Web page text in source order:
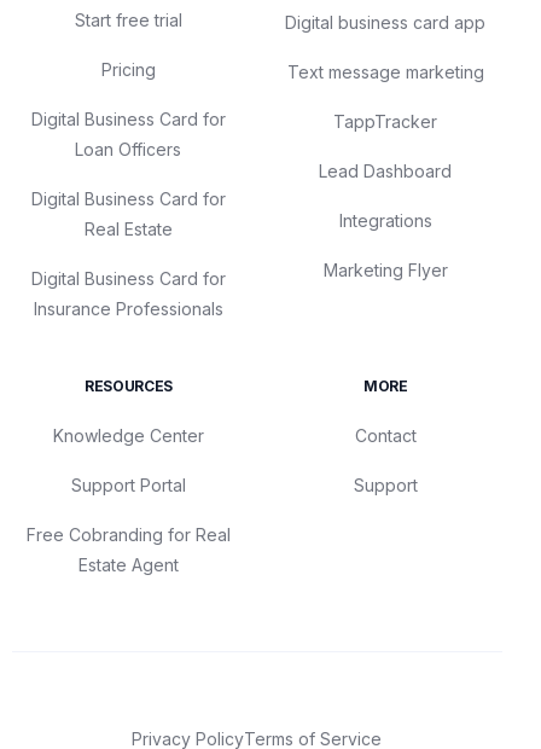
Start free trial
Pricing
Digital Business Card for
Loan Officers
Digital Business Card for
Real Estate
Digital Business Card for
Insurance Professionals
Digital business card app
Text message marketing
TappTracker
Lead Dashboard
Integrations
Marketing Flyer
RESOURCES
Knowledge Center
Support Portal
Free Cobranding for Real
Estate Agent
MORE
Contact
Support
Privacy PolicyTerms of Service